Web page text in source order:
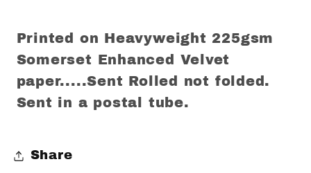
Printed on Heavyweight 225gsm
Somerset Enhanced Velvet
paper.....Sent Rolled not folded.
Sent in a postal tube.
Share